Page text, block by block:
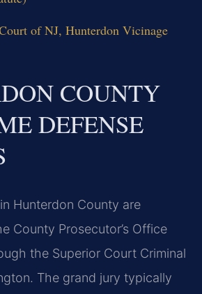
of NJ, Hunterdon Vicinage
COUNTY
DEFENSE
Hunterdon County are
County Prosecutor’s Office
the Superior Court Criminal
The grand jury typically